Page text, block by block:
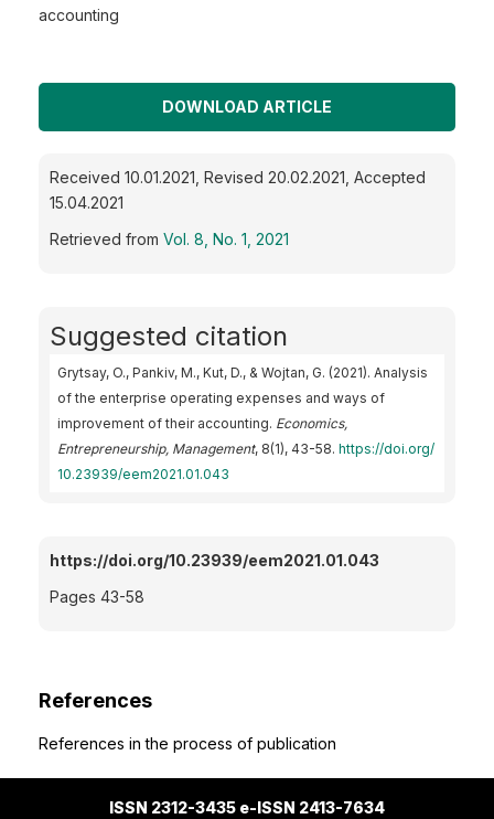
accounting
DOWNLOAD ARTICLE
Received 10.01.2021, Revised 20.02.2021, Accepted
15.04.2021
Retrieved from Vol. 8, No. 1, 2021
Suggested citation
Grytsay, O., Pankiv, M., Kut, D., & Wojtan, G. (2021). Analysis
of the enterprise operating expenses and ways of
improvement of their accounting. Economics,
Entrepreneurship, Management, 8(1), 43-58. https://doi.org/
10.23939/eem2021.01.043
https://doi.org/10.23939/eem2021.01.043
Pages 43-58
References
References in the process of publication
ISSN 2312-3435 e-ISSN 2413-7634